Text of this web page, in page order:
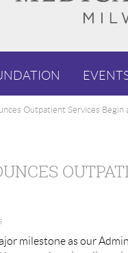
Outpatient Services Begin
milestone as our